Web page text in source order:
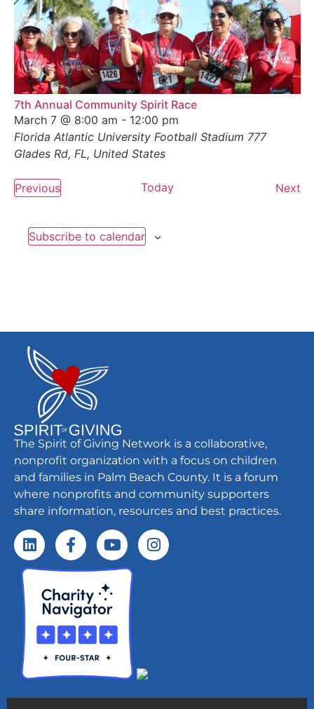
7th Annual Community Spirit Race
March 7 @ 8:00 am - 12:00 pm
Florida Atlantic University Football Stadium 777
Glades Rd, FL, United States
PreviousEvents Today Next
Subscribe to calendar
The Spirit of Giving Network is a collaborative,
nonprofit organization with a focus on children
and families in Palm Beach County. It is a forum
where nonprofits and community supporters
share information, resources and best practices.